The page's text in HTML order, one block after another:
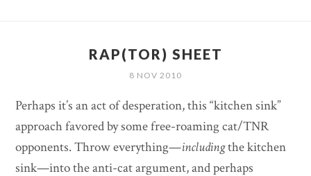
RAP(TOR) SHEET
8 NOV 2010
Perhaps it’s an act of desperation, this “kitchen sink”
approach favored by some free-roaming cat/TNR
opponents. Throw everything—includingthe kitchen
sink—into the anti-cat argument, and perhaps